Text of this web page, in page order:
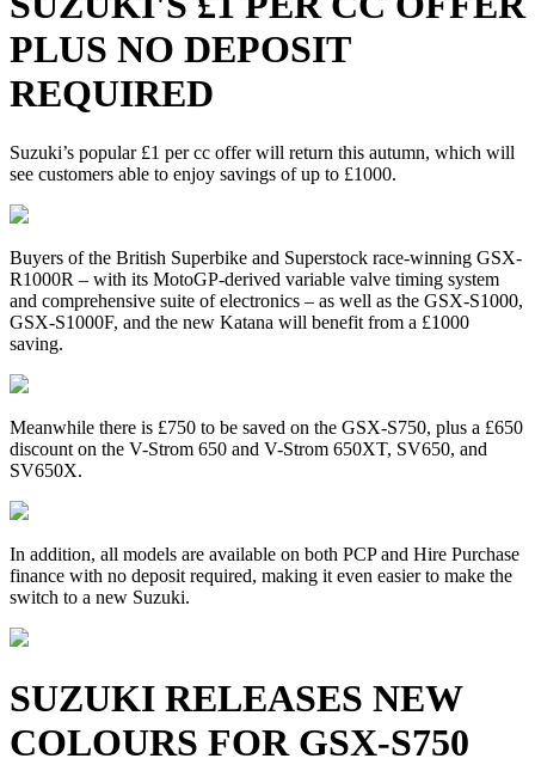
PLUS NO DEPOSIT
REQUIRED
Suzuki’s popular £1 per cc offer will return this autumn, which will
see customers able to enjoy savings of up to £1000.
Buyers of the British Superbike and Superstock race-winning GSX-
R1000R – with its MotoGP-derived variable valve timing system
and comprehensive suite of electronics – as well as the GSX-S1000,
GSX-S1000F, and the new Katana will benefit from a £1000
saving.
Meanwhile there is £750 to be saved on the GSX-S750, plus a £650
discount on the V-Strom 650 and V-Strom 650XT, SV650, and
SV650X.
In addition, all models are available on both PCP and Hire Purchase
finance with no deposit required, making it even easier to make the
switch to a new Suzuki.
SUZUKI RELEASES NEW
COLOURS FOR GSX-S750